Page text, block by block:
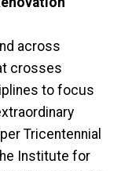
across
crosses
to focus
Tricentennial
Institute for